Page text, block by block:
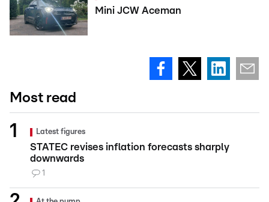
Mini JCW Aceman
Most read
Latest figures
STATEC revises inflation forecasts sharply
downwards
1